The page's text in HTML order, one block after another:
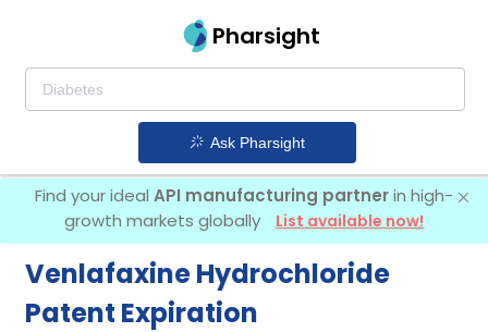
Pharsight
Ask Pharsight
Find your ideal API manufacturing partnerin high-
growth markets globally
List available now!
Venlafaxine Hydrochloride
Patent Expiration